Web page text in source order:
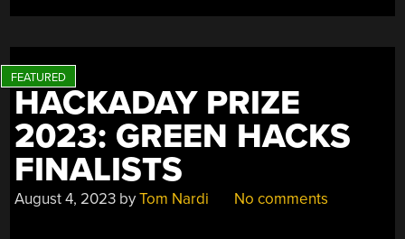
HACKADAY PRIZE
2023: GREEN HACKS
FINALISTS
August 4, 2023 byTom Nardi No comments